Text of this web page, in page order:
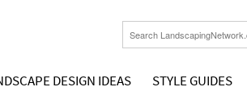
DESIGN IDEAS STYLE GUIDES